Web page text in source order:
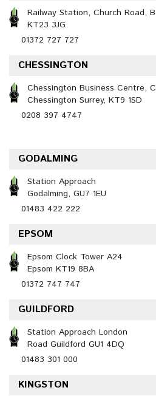
Railway Station, Church Road,
KT23 3JG
01372 727 727
CHESSINGTON
Chessington Business Centre,
Chessington Surrey, KT9 1SD
0208 397 4747
GODALMING
Station Approach
Godalming, GU7 1EU
01483 422 222
EPSOM
Epsom Clock Tower A24
Epsom KT19 8BA
01372 747 747
GUILDFORD
Station Approach London
Road Guildford GU1 4DQ
01483 301 000
KINGSTON